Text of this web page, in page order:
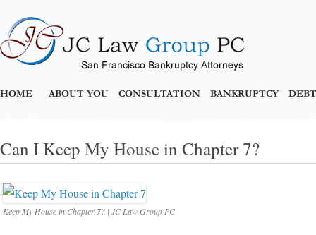
HOME ABOUT YOU CONSULTATION BANKRUPTCY
Can I Keep My House in Chapter 7?
Keep My House in Chapter 7? | JC Law Group PC